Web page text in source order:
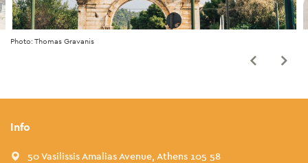
Photo: Thomas Gravanis
Info
50 Vasilissis Amalias Avenue, Athens 105 58